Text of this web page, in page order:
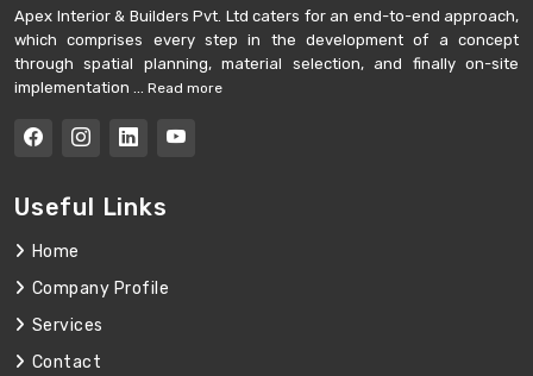
Apex Interior & Builders Pvt. Ltd caters for an end-to-end approach,
which comprises every step in the development of a concept
through spatial planning, material selection, and finally on-site
implementation ...
Read more
Useful Links
Home
Company Profile
Services
Contact